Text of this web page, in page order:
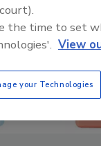
the time to set
View
your Technologies